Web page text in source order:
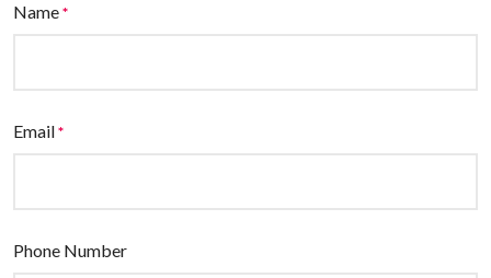
Name*
Email*
Phone Number